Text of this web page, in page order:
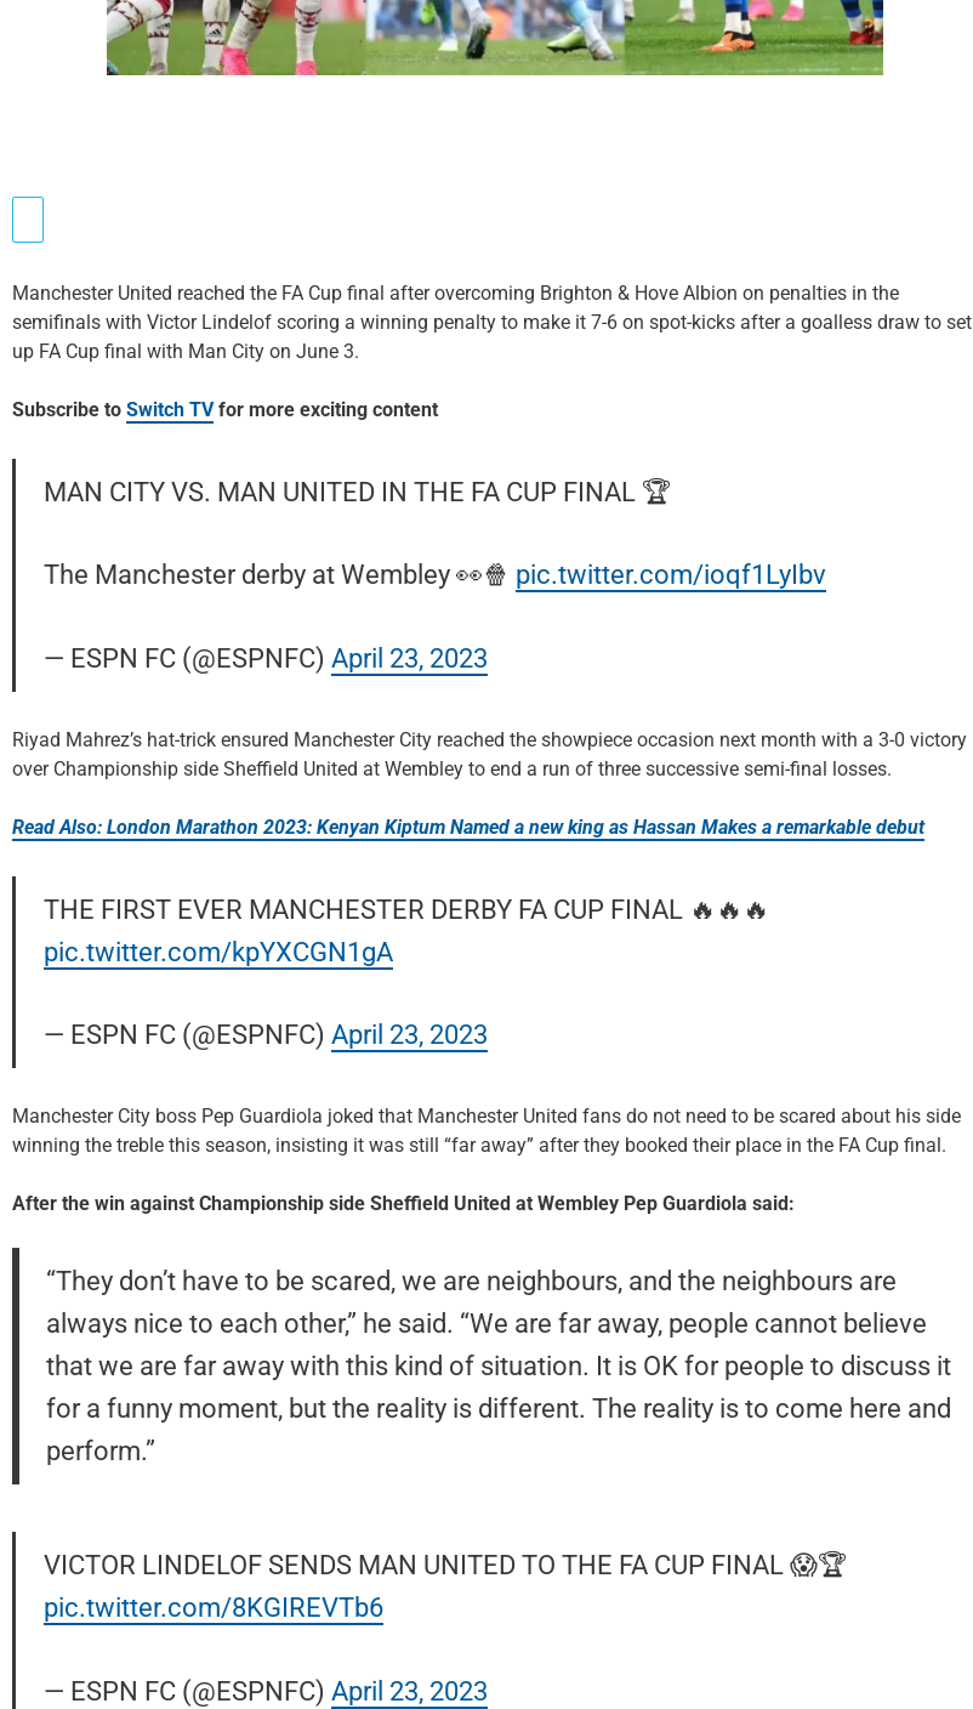
Manchester United reached the FA Cup final after overcoming Brighton & Hove Albion on penalties in the
semifinals with Victor Lindelof scoring a winning penalty to make it 7-6 on spot-kicks after a goalless draw to set
up FA Cup final with Man City on June 3.
Subscribe to Switch TVfor more exciting content
MAN CITY VS. MAN UNITED IN THE FA CUP FINAL 🏆
The Manchester derby at Wembley 👀🍿 pic.twitter.com/ioqf1LyIbv
— ESPN FC (@ESPNFC) April 23, 2023
Riyad Mahrez’s hat-trick ensured Manchester City reached the showpiece occasion next month with a 3-0 victory
over Championship side Sheffield United at Wembley to end a run of three successive semi-final losses.
Read Also: London Marathon 2023: Kenyan Kiptum Named a new king as Hassan Makes a remarkable debut
THE FIRST EVER MANCHESTER DERBY FA CUP FINAL 🔥🔥🔥
pic.twitter.com/kpYXCGN1gA
— ESPN FC (@ESPNFC) April 23, 2023
Manchester City boss Pep Guardiola joked that Manchester United fans do not need to be scared about his side
winning the treble this season, insisting it was still “far away” after they booked their place in the FA Cup final.
After the win against Championship side Sheffield United at Wembley Pep Guardiola said:
“They don’t have to be scared, we are neighbours, and the neighbours are
always nice to each other,” he said. “We are far away, people cannot believe
that we are far away with this kind of situation. It is OK for people to discuss it
for a funny moment, but the reality is different. The reality is to come here and
perform.”
VICTOR LINDELOF SENDS MAN UNITED TO THE FA CUP FINAL 😱🏆
pic.twitter.com/8KGIREVTb6
— ESPN FC (@ESPNFC) April 23, 2023